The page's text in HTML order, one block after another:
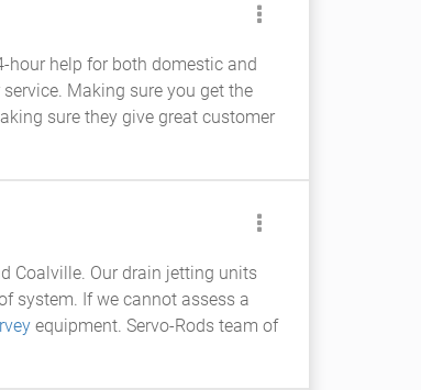
hour help for both domestic and
Making sure you get the
sure they give great customer
Coalville. Our drain jetting units
system. If we cannot assess a
equipment. Servo-Rods team of